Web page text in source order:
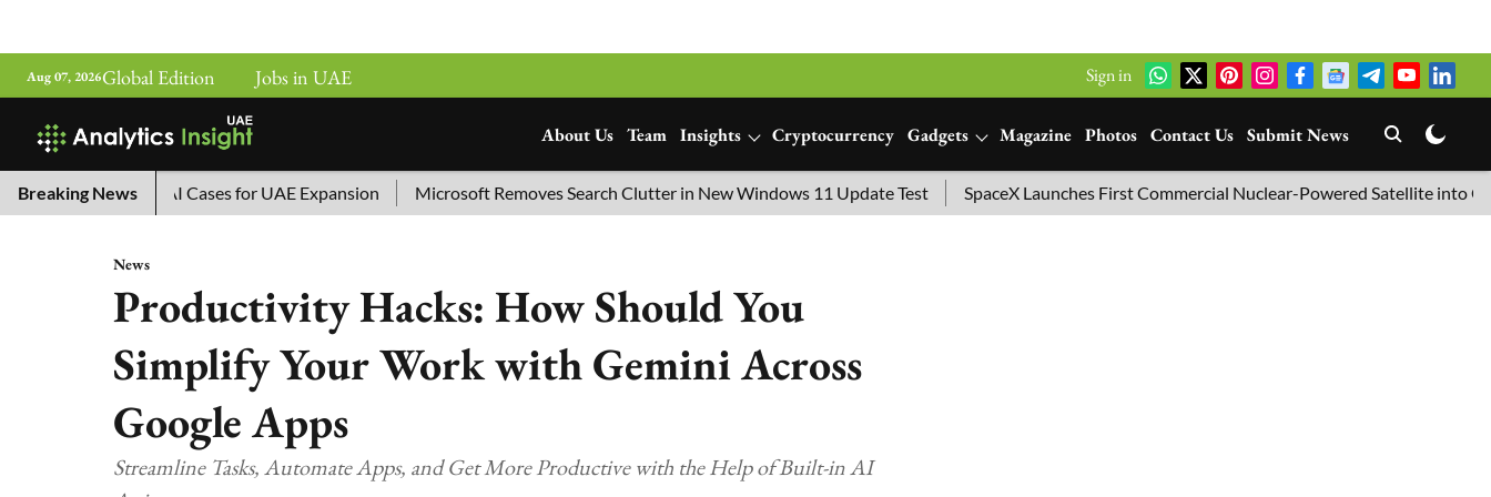
Aug 07, 2026Global Edition Jobs in UAE Sign in
About Us Team Insights Cryptocurrency Gadgets Magazine Photos Contact Us Submit News
Breaking News
Top 10 AI Cases for UAE Expansion Microsoft Removes Search Clutter in New Windows 11 Update Test SpaceX Launches First Commercial Nuclear-Powered Satellite into Orbit
News
Productivity Hacks: How Should You
Simplify Your Work with Gemini Across
Google Apps
Streamline Tasks, Automate Apps, and Get More Productive with the Help of Built-in AI